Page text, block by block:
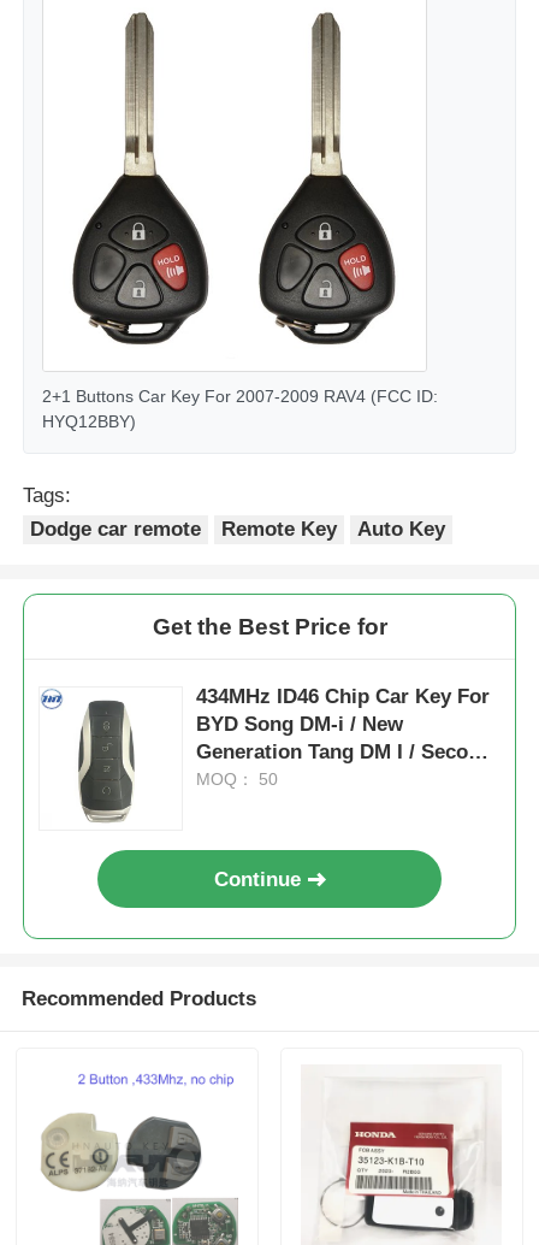
Car Key Blade
Single Angle Milling Cutter
Car Key Programmer
Transponder Chip
2+1 Buttons Car Key For 2007-2009 RAV4 (FCC ID:
HYQ12BBY)
Tags:
Dodge car remote
Remote Key Auto Key
Get the Best Price for
434MHz ID46 Chip Car Key For
BYD Song DM-i / New
Generation Tang DM I / Second
Generation Song Pro
MOQ： 50
Continue
Recommended Products